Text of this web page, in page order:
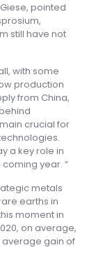
pointed
still have not
with some
production
from China,
crucial for
a key role in
year. “
metals
earths in
moment in
on average,
average gain of